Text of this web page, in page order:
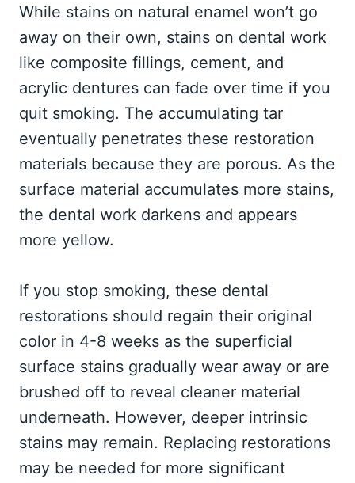
While stains on natural enamel won’t go
away on their own, stains on dental work
like composite fillings, cement, and
acrylic dentures can fade over time if you
quit smoking. The accumulating tar
eventually penetrates these restoration
materials because they are porous. As the
surface material accumulates more stains,
the dental work darkens and appears
more yellow.
If you stop smoking, these dental
restorations should regain their original
color in 4-8 weeks as the superficial
surface stains gradually wear away or are
brushed off to reveal cleaner material
underneath. However, deeper intrinsic
stains may remain. Replacing restorations
may be needed for more significant